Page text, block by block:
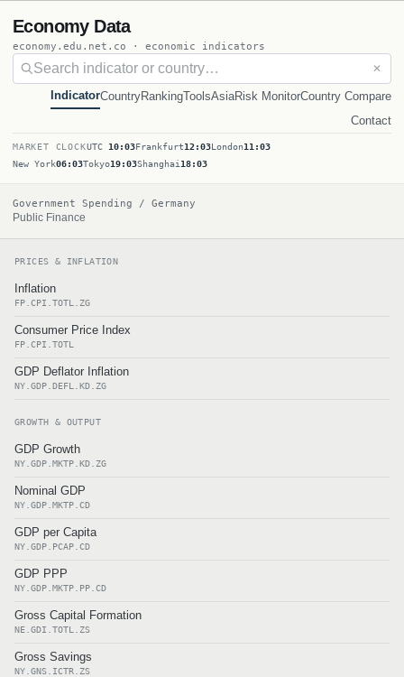
Economy Data
economy.edu.net.co · economic indicators
✕
IndicatorCountryRankingToolsAsiaRisk MonitorCountry Compare
Contact
MARKET CLOCKUTC 10:03Frankfurt12:03London11:03
New York06:03Tokyo19:03Shanghai 18:03
Government Spending / Germany
Public Finance
PRICES & INFLATION
Inflation
FP.CPI.TOTL.ZG
Consumer Price Index
FP.CPI.TOTL
GDP Deflator Inflation
NY.GDP.DEFL.KD.ZG
GROWTH & OUTPUT
GDP Growth
NY.GDP.MKTP.KD.ZG
Nominal GDP
NY.GDP.MKTP.CD
GDP per Capita
NY.GDP.PCAP.CD
GDP PPP
NY.GDP.MKTP.PP.CD
Gross Capital Formation
NE.GDI.TOTL.ZS
Gross Savings
NY.GNS.ICTR.ZS